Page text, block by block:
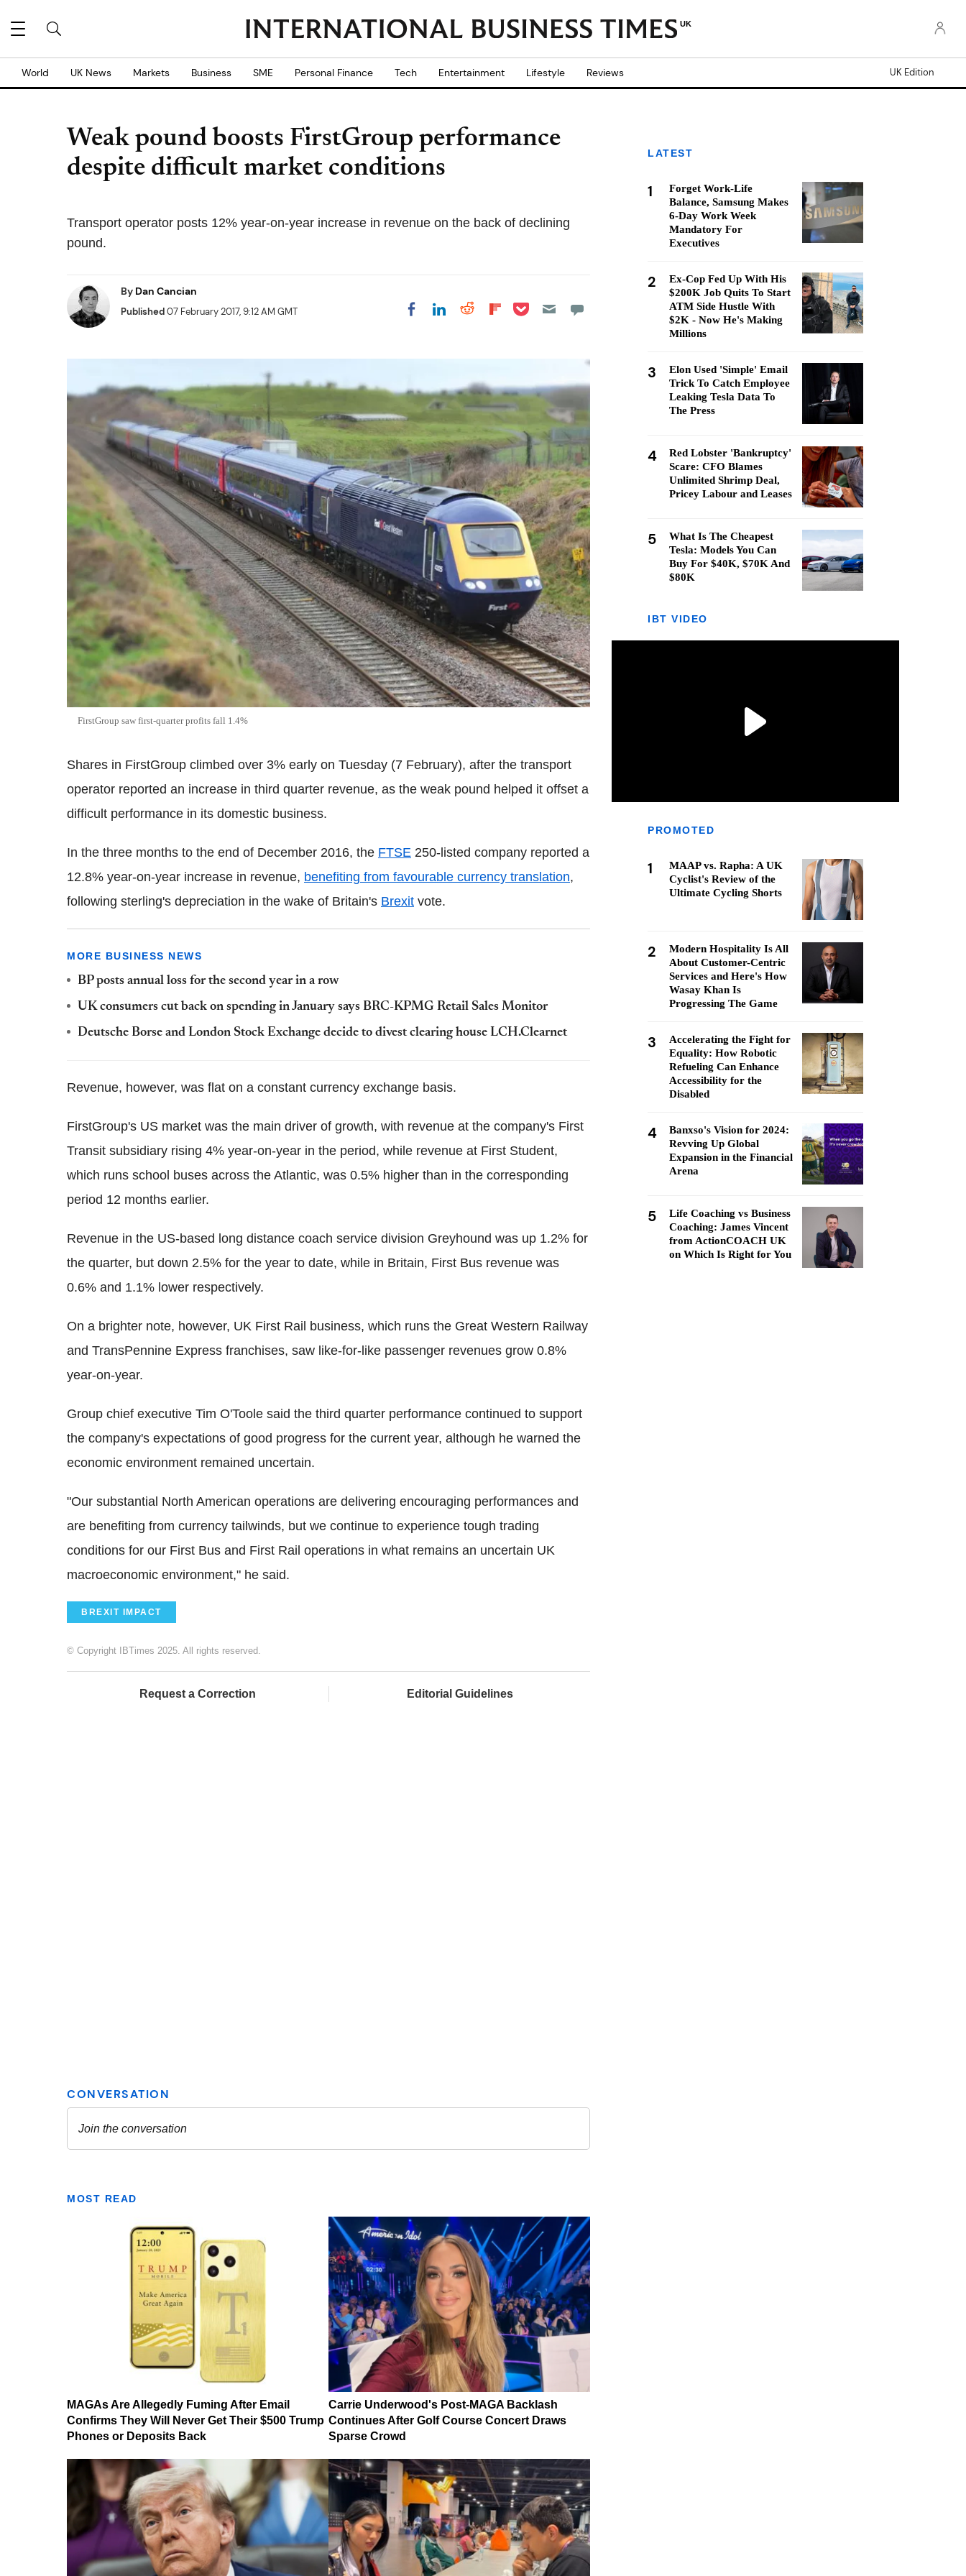
UK
World UK News Markets Business SME Personal Finance Tech Entertainment Lifestyle Reviews UK Edition
Weak pound boosts FirstGroup performance
despite difficult market conditions
Transport operator posts 12% year-on-year increase in revenue on the back of declining
pound.
By Dan Cancian
Published07 February 2017, 9:12 AM GMT Share on Facebook
Share on LinkedIn
Share on Reddit
Share on
Share on Pocket
FirstGroup saw first-quarter profits fall 1.4%
Shares in FirstGroup climbed over 3% early on Tuesday (7 February), after the transport
operator reported an increase in third quarter revenue, as the weak pound helped it offset a
difficult performance in its domestic business.
In the three months to the end of December 2016, the FTSE 250-listed company reported a
12.8% year-on-year increase in revenue, benefiting from favourable currency translation,
following sterling's depreciation in the wake of Britain's Brexit vote.
MORE BUSINESS NEWS
BP posts annual loss for the second year in a row
UK consumers cut back on spending in January says BRC-KPMG Retail Sales Monitor
Deutsche Borse and London Stock Exchange decide to divest clearing house LCH.Clearnet
Revenue, however, was flat on a constant currency exchange basis.
FirstGroup's US market was the main driver of growth, with revenue at the company's First
Transit subsidiary rising 4% year-on-year in the period, while revenue at First Student,
which runs school buses across the Atlantic, was 0.5% higher than in the corresponding
period 12 months earlier.
Revenue in the US-based long distance coach service division Greyhound was up 1.2% for
the quarter, but down 2.5% for the year to date, while in Britain, First Bus revenue was
0.6% and 1.1% lower respectively.
On a brighter note, however, UK First Rail business, which runs the Great Western Railway
and TransPennine Express franchises, saw like-for-like passenger revenues grow 0.8%
year-on-year.
Group chief executive Tim O'Toole said the third quarter performance continued to support
the company's expectations of good progress for the current year, although he warned the
economic environment remained uncertain.
"Our substantial North American operations are delivering encouraging performances and
are benefiting from currency tailwinds, but we continue to experience tough trading
conditions for our First Bus and First Rail operations in what remains an uncertain UK
macroeconomic environment," he said.
BREXIT IMPACT
© Copyright IBTimes 2025. All rights reserved.
Request a Correction Editorial Guidelines
MOST READ
MAGAs Are Allegedly Fuming After Email
Confirms They Will Never Get Their $500 Trump
Phones or Deposits Back
Carrie Underwood's Post-MAGA Backlash
Continues After Golf Course Concert Draws
Sparse Crowd
LATEST
1
Forget Work-Life
Balance, Samsung Makes
6-Day Work Week
Mandatory For
Executives
2
Ex-Cop Fed Up With His
$200K Job Quits To Start
ATM Side Hustle With
$2K - Now He's Making
Millions
3
Elon Used 'Simple' Email
Trick To Catch Employee
Leaking Tesla Data To
The Press
4
Red Lobster 'Bankruptcy'
Scare: CFO Blames
Unlimited Shrimp Deal,
Pricey Labour and Leases
5
What Is The Cheapest
Tesla: Models You Can
Buy For $40K, $70K And
$80K
IBT VIDEO
PROMOTED
1
MAAP vs. Rapha: A UK
Cyclist's Review of the
Ultimate Cycling Shorts
2
Modern Hospitality Is All
About Customer-Centric
Services and Here's How
Wasay Khan Is
Progressing The Game
3
Accelerating the Fight for
Equality: How Robotic
Refueling Can Enhance
Accessibility for the
Disabled
4
Banxso's Vision for 2024:
Revving Up Global
Expansion in the Financial
Arena
5
Life Coaching vs Business
Coaching: James Vincent
from ActionCOACH UK
on Which Is Right for You